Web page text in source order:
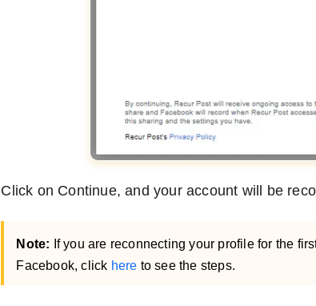
Click on Continue, and your account will be
Note: If you are reconnecting your profile for the
Facebook, click here to see the steps.